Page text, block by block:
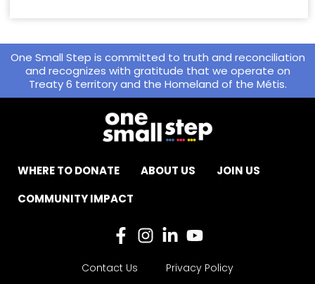
One Small Step is committed to truth and reconciliation
and recognizes with gratitude that we operate on
Treaty 6 territory and the Homeland of the Métis.
WHERE TO DONATE ABOUT US
JOIN US
COMMUNITY IMPACT
Contact Us
Privacy Policy